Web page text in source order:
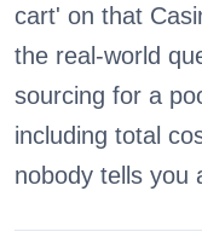
cart' on that
the real-world
sourcing for a
including total
nobody tells you